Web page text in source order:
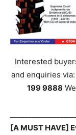
Interested
and enquiries via:
199 9888
[A MUST HAVE]